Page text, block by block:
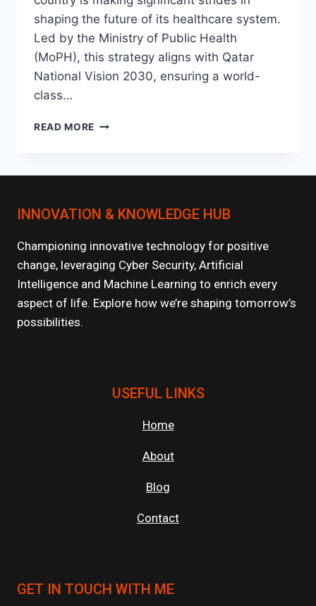
shaping the future of its healthcare system.
Led by the Ministry of Public Health
(MoPH), this strategy aligns with Qatar
National Vision 2030, ensuring a world-
class…
READ MORE NATIONAL
INITIATIVES
INNOVATION & KNOWLEDGE HUB
Championing innovative technology for positive
change, leveraging Cyber Security, Artificial
Intelligence and Machine Learning to enrich every
aspect of life. Explore how we’re shaping tomorrow’s
possibilities.
USEFUL LINKS
Home
About
Blog
Contact
GET IN TOUCH WITH ME